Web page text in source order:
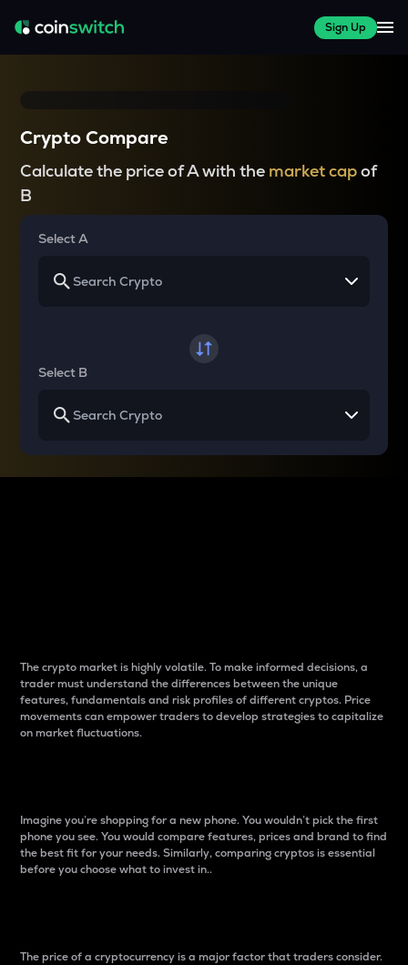
Sign Up
Crypto Compare
Calculate the price of A with the market capof
B
Select A
Select B
The crypto market is highly volatile. To make informed decisions, a
trader must understand the differences between the unique
features, fundamentals and risk profiles of different cryptos. Price
movements can empower traders to develop strategies to capitalize
on market fluctuations.
Imagine you’re shopping for a new phone. You wouldn’t pick the first
phone you see. You would compare features, prices and brand to find
the best fit for your needs. Similarly, comparing cryptos is essential
before you choose what to invest in..
The price of a cryptocurrency is a major factor that traders consider.